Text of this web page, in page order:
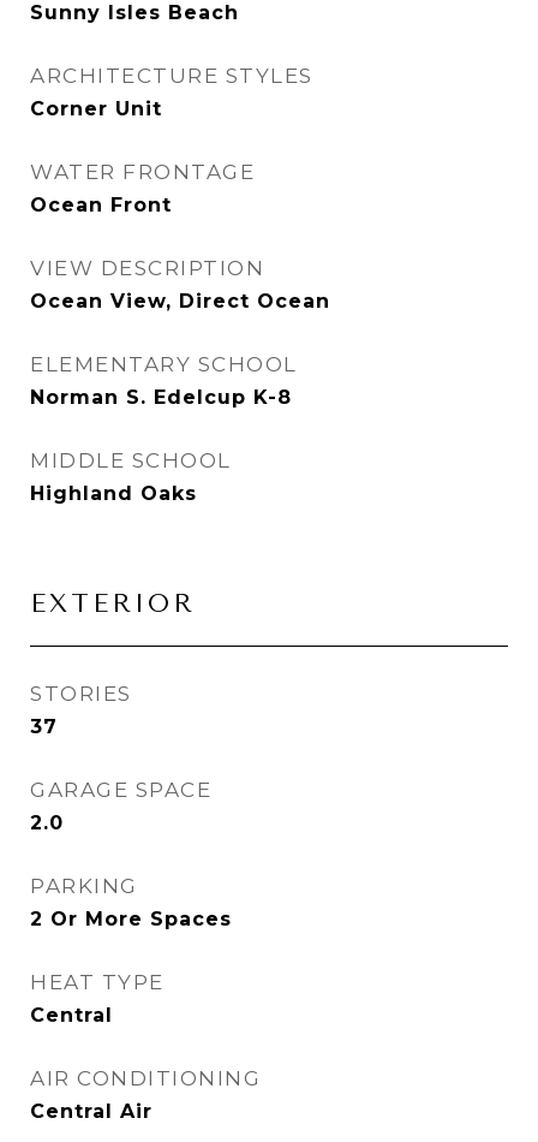
Sunny Isles Beach
ARCHITECTURE STYLES
Corner Unit
WATER FRONTAGE
Ocean Front
VIEW DESCRIPTION
Ocean View, Direct Ocean
ELEMENTARY SCHOOL
Norman S. Edelcup K-8
MIDDLE SCHOOL
Highland Oaks
EXTERIOR
STORIES
37
GARAGE SPACE
2.0
PARKING
2 Or More Spaces
HEAT TYPE
Central
AIR CONDITIONING
Central Air